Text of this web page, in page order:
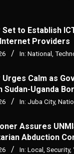
to Establish
Providers
In: National
Calm as
Sudan-Uganda
In: Juba City,
Assures
Abduction
In: Local Security,